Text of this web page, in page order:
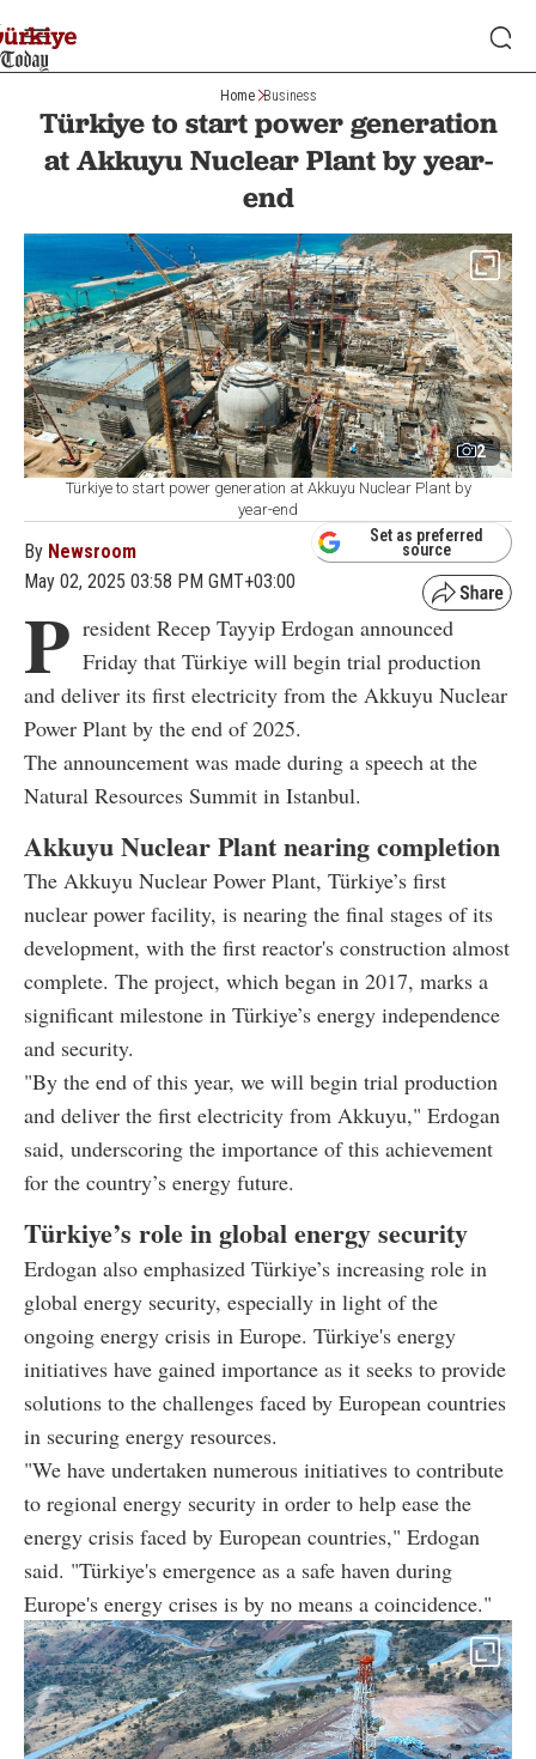
Home Business
Türkiye to start power generation
at Akkuyu Nuclear Plant by year-
end
2
Türkiye to start power generation at Akkuyu Nuclear Plant by
year-end
By Newsroom
May 02, 2025 03:58 PM GMT+03:00
Set as preferred
source
P resident Recep Tayyip Erdogan announced
Friday that Türkiye will begin trial production
and deliver its first electricity from the Akkuyu Nuclear
Power Plant by the end of 2025.
The announcement was made during a speech at the
Natural Resources Summit in Istanbul.
Akkuyu Nuclear Plant nearing completion
The Akkuyu Nuclear Power Plant, Türkiye’s first
nuclear power facility, is nearing the final stages of its
development, with the first reactor's construction almost
complete. The project, which began in 2017, marks a
significant milestone in Türkiye’s energy independence
and security.
"By the end of this year, we will begin trial production
and deliver the first electricity from Akkuyu," Erdogan
said, underscoring the importance of this achievement
for the country’s energy future.
Türkiye’s role in global energy security
Erdogan also emphasized Türkiye’s increasing role in
global energy security, especially in light of the
ongoing energy crisis in Europe. Türkiye's energy
initiatives have gained importance as it seeks to provide
solutions to the challenges faced by European countries
in securing energy resources.
"We have undertaken numerous initiatives to contribute
to regional energy security in order to help ease the
energy crisis faced by European countries," Erdogan
said. "Türkiye's emergence as a safe haven during
Europe's energy crises is by no means a coincidence."